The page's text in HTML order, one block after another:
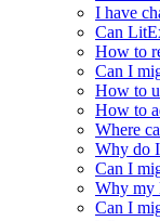
I have
Can
How to
Can I
How to
How to
Where
Why do
Can I
Why my
Can I